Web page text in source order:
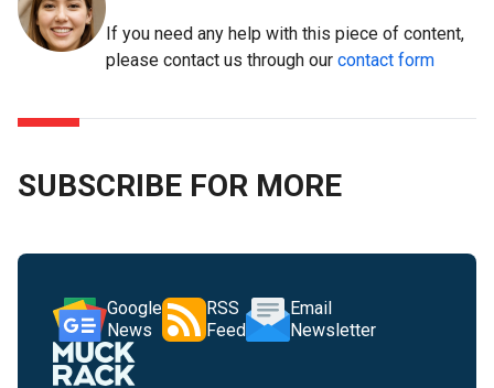
If you need any help with this piece of content,
please contact us through our contact form
SUBSCRIBE FOR MORE
Google
News
RSS
Feed
Email
Newsletter